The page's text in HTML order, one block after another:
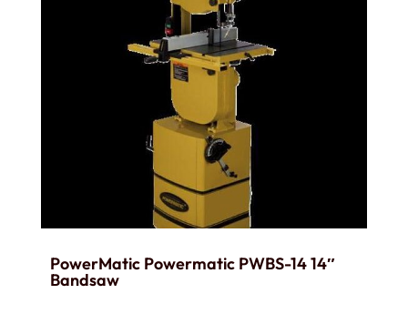
PowerMatic Powermatic PWBS-14 14″
Bandsaw